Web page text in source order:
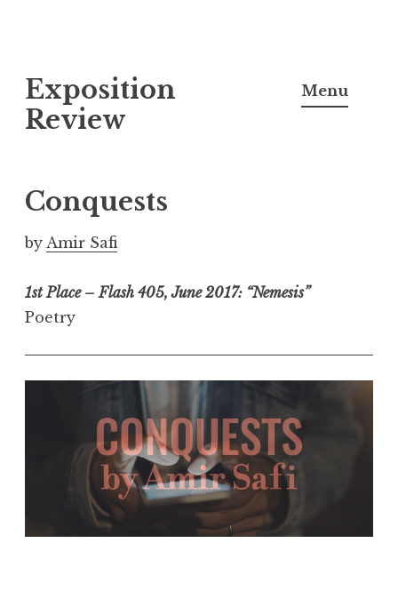
k
i
o
c
o
t
e
t
Exposition
Review
Menu
Conquests
by Amir Safi
1st Place – Flash 405, June 2017: “Nemesis”
Poetry